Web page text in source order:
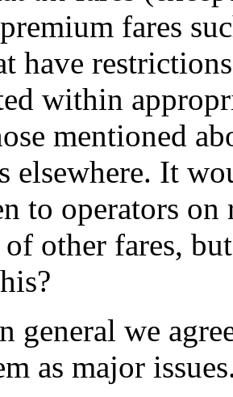
fares
have
within
mentioned
elsewhere. It
to operators on
other fares,
general we
as major